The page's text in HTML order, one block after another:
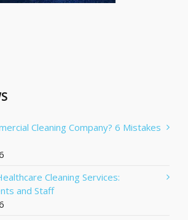
Cleaning Company? 6 Mistakes
Cleaning Services:
and Staff